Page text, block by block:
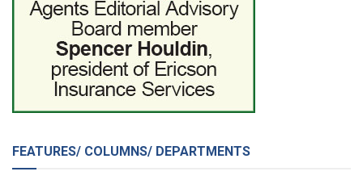
FEATURES/ COLUMNS/ DEPARTMENTS